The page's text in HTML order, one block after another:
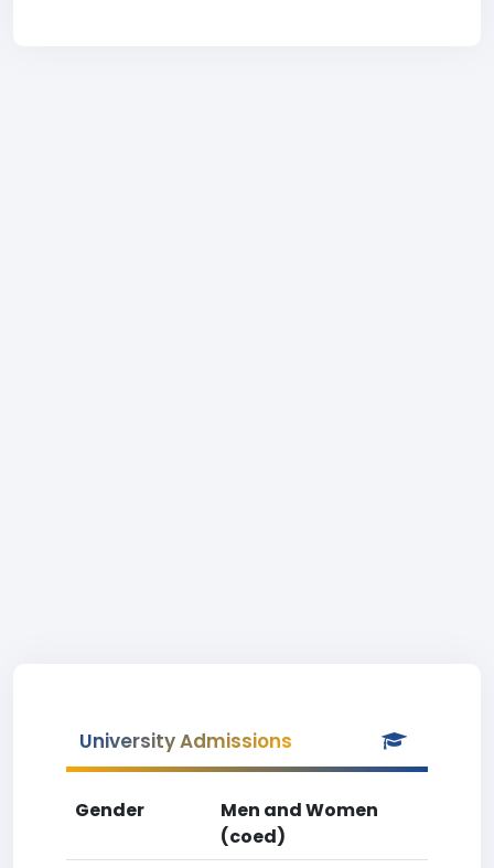
University Admissions
Gender
Men and Women
(coed)